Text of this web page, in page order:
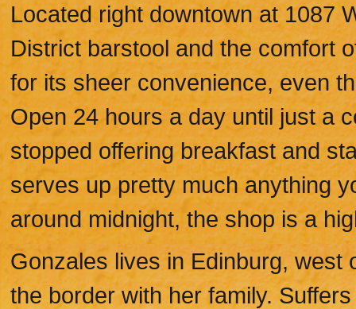
Located right downtown at 1087
District barstool and the comfort
for its sheer convenience, even
Open 24 hours a day until just a
stopped offering breakfast and
serves up pretty much anything
around midnight, the shop is a
Gonzales lives in Edinburg, west
the border with her family.